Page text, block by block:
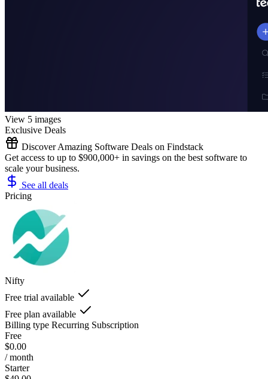
View 5 images
Exclusive Deals
Discover Amazing Software Deals on Findstack
Get access to up to $900,000+ in savings on the best software to
scale your business.
See all deals
Pricing
Nifty
Free trial available
Free plan available
Billing type Recurring Subscription
Free
$0.00
/ month
Starter